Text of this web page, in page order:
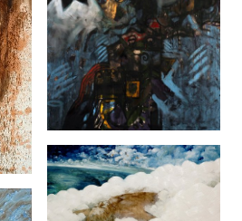
My Mother Was A
Rubbertapper
(1993)
Man In The Clouds
(2006)